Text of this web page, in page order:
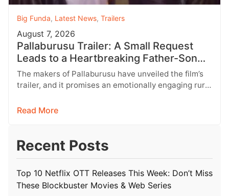
Big Funda, Latest News, Trailers
August 7, 2026
Pallaburusu Trailer: A Small Request
Leads to a Heartbreaking Father-Son
Conflict
The makers of Pallaburusu have unveiled the film’s
trailer, and it promises an emotionally engaging rural
Read More
Recent Posts
Top 10 Netflix OTT Releases This Week: Don’t Miss
These Blockbuster Movies & Web Series